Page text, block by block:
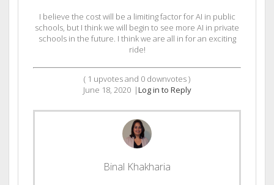
I believe the cost will be a limiting factor for AI in public
schools, but I think we will begin to see more AI in private
schools in the future. I think we are all in for an exciting
ride!
( 1 upvotes and 0 downvotes )
June 18, 2020 |Log in to Reply
Binal Khakharia